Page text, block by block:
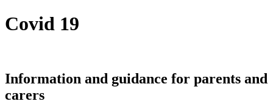
Covid 19
Information and guidance for parents and
carers